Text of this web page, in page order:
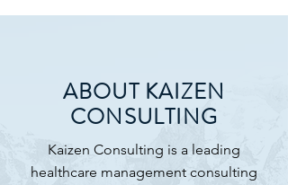
ABOUT KAIZEN
CONSULTING
Kaizen Consulting is a leading
healthcare management consulting